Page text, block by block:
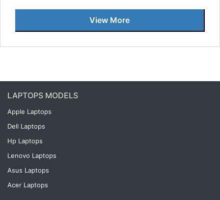
View More
LAPTOPS MODELS
Apple Laptops
Dell Laptops
Hp Laptops
Lenovo Laptops
Asus Laptops
Acer Laptops